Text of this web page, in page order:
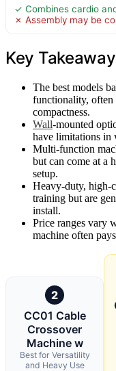
✓ Combines cardio
✗ Assembly may be
Key
The best models
functionality,
compactness.
Wall-mounted
have limitations in
Multi-function
but can come at a
setup.
Heavy-duty, high-
training but are
install.
Price ranges vary
machine often
2
CC01 Cable
Crossover
Machine w
Best for Versatility
and Heavy Use